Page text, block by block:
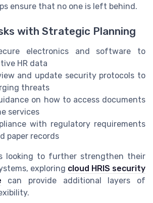
ensure that no one is left behind.
with Strategic Planning
electronics and software to
HR data
and update security protocols to
threats
on how to access documents
services
with regulatory requirements
paper records
looking to further strengthen their
exploring cloud HRIS security
can provide additional layers of